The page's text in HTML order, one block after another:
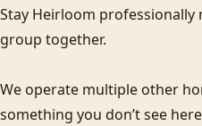
Stay Heirloom
group together.
We operate multiple other
something you don’t see